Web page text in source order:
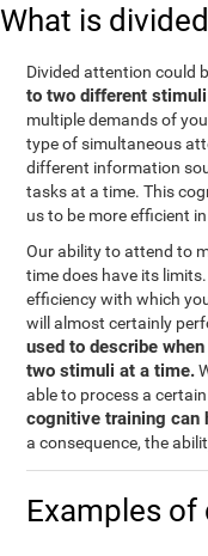
What is
Divided attention could
to two different
multiple demands of
type of simultaneous
different information
tasks at a time. This
us to be more efficient
Our ability to attend to
time does have its
efficiency with which
will almost certainly
used to describe
two stimuli at a time.
able to process a
cognitive training can
a consequence, the
Examples